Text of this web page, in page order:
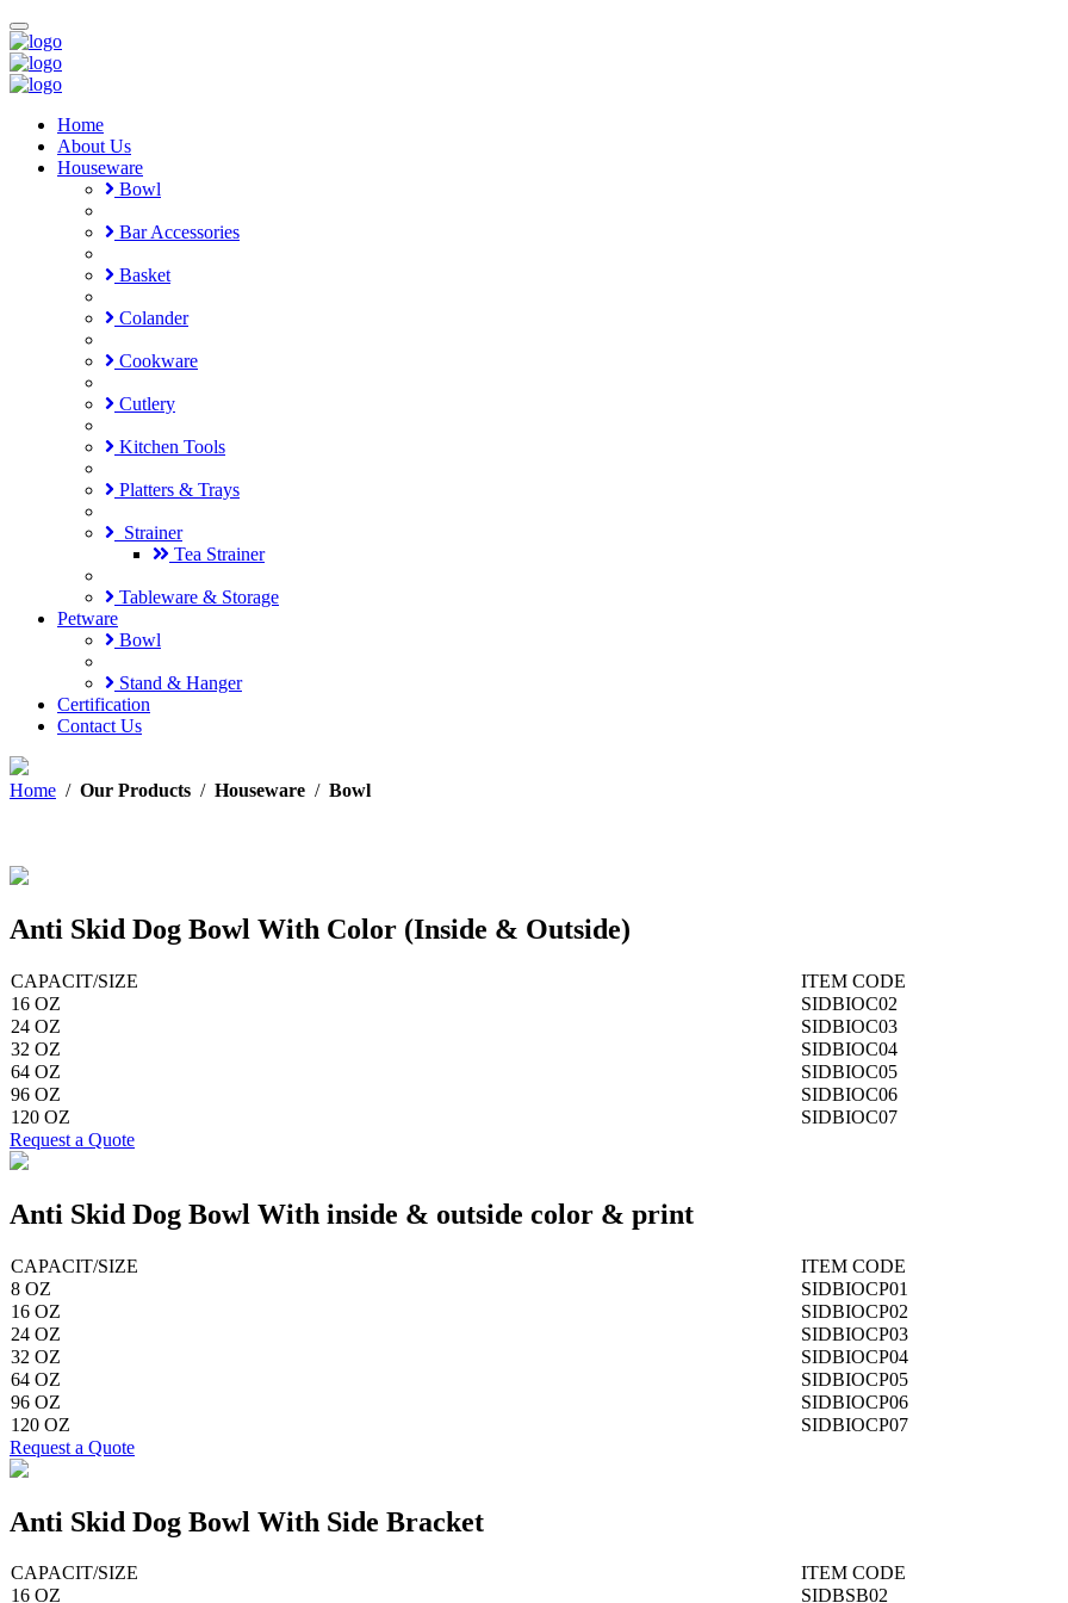
Toggle
navigation
Home
About Us
Houseware
Bowl
Bar Accessories
Basket
Colander
Cookware
Cutlery
Kitchen Tools
Platters & Trays
Strainer
Tea Strainer
Tableware & Storage
Petware
Bowl
Stand & Hanger
Certification
Contact Us
Home / Our Products / Houseware / Bowl
Anti Skid Dog Bowl With Color (Inside & Outside)
CAPACIT/SIZE
ITEM CODE
16 OZ
SIDBIOC02
24 OZ
SIDBIOC03
32 OZ
SIDBIOC04
64 OZ
SIDBIOC05
96 OZ
SIDBIOC06
120 OZ
SIDBIOC07
Request a Quote
Anti Skid Dog Bowl With inside & outside color & print
CAPACIT/SIZE
ITEM CODE
8 OZ
SIDBIOCP01
16 OZ
SIDBIOCP02
24 OZ
SIDBIOCP03
32 OZ
SIDBIOCP04
64 OZ
SIDBIOCP05
96 OZ
SIDBIOCP06
120 OZ
SIDBIOCP07
Request a Quote
Anti Skid Dog Bowl With Side Bracket
CAPACIT/SIZE
ITEM CODE
16 OZ
SIDBSB02